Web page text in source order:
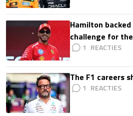
Hamilton
challenge for
1
The F1 careers
1